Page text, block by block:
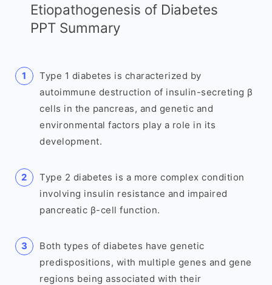
Etiopathogenesis of Diabetes
PPT Summary
Type 1 diabetes is characterized by
autoimmune destruction of insulin-secreting β
cells in the pancreas, and genetic and
environmental factors play a role in its
development.
Type 2 diabetes is a more complex condition
involving insulin resistance and impaired
pancreatic β-cell function.
Both types of diabetes have genetic
predispositions, with multiple genes and gene
regions being associated with their